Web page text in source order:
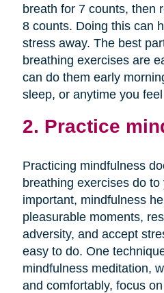
breath for 7 counts, then
8 counts. Doing this can
stress away. The best
breathing exercises are
can do them early
sleep, or anytime you
2. Practice
Practicing mindfulness
breathing exercises do
important, mindfulness
pleasurable moments,
adversity, and accept
easy to do. One
mindfulness meditation,
and comfortably, focus